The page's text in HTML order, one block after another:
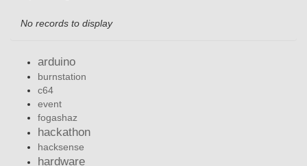
No records to display
arduino
burnstation
c64
event
fogashaz
hackathon
hacksense
hardware